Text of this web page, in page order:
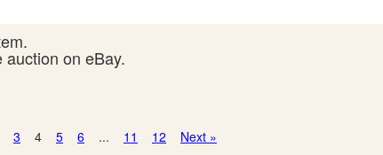
on eBay.
3 4 5 6 ... 11 12 Next »